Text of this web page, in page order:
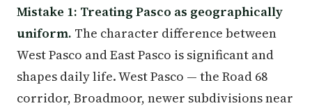
Mistake 1: Treating Pasco as geographically
uniform. The character difference between
West Pasco and East Pasco is significant and
shapes daily life. West Pasco — the Road 68
corridor, Broadmoor, newer subdivisions near